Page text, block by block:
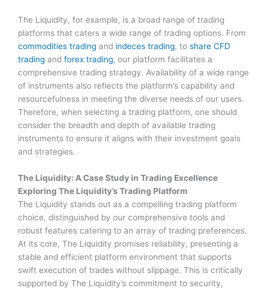
The Liquidity, for example, is a broad range of trading
platforms that caters a wide range of trading options. From
commodities trading and indeces trading, to share CFD
trading and forex trading, our platform facilitates a
comprehensive trading strategy. Availability of a wide range
of instruments also reflects the platform’s capability and
resourcefulness in meeting the diverse needs of our users.
Therefore, when selecting a trading platform, one should
consider the breadth and depth of available trading
instruments to ensure it aligns with their investment goals
and strategies.
The Liquidity: A Case Study in Trading Excellence
Exploring The Liquidity’s Trading Platform
The Liquidity stands out as a compelling trading platform
choice, distinguished by our comprehensive tools and
robust features catering to an array of trading preferences.
At its core, The Liquidity promises reliability, presenting a
stable and efficient platform environment that supports
swift execution of trades without slippage. This is critically
supported by The Liquidity’s commitment to security,